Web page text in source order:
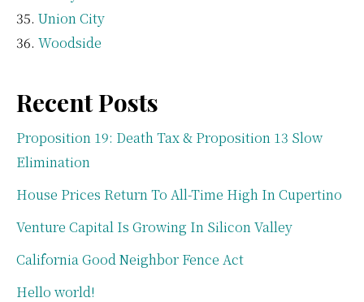
Union City
Woodside
Recent Posts
Proposition 19: Death Tax & Proposition 13 Slow
Elimination
House Prices Return To All-Time High In Cupertino
Venture Capital Is Growing In Silicon Valley
California Good Neighbor Fence Act
Hello world!